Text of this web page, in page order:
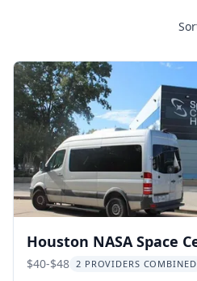
Houston NASA Space
Transport
$40-$48 2 PROVIDERS COMBINED